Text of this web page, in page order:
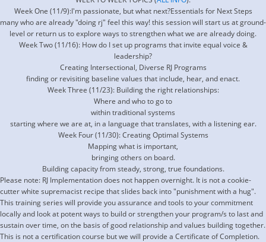
Week One (11/9):I'm passionate, but what next?Essentials for Next Steps
many who are already "doing rj" feel this way! this session will start us at ground-
level or return us to explore ways to strengthen what we are already doing.
Week Two (11/16): How do I set up programs that invite equal voice &
leadership?
Creating Intersectional, Diverse RJ Programs
finding or revisiting baseline values that include, hear, and enact.
Week Three (11/23): Building the right relationships:
Where and who to go to
within traditional systems
starting where we are at, in a language that translates, with a listening ear.
Week Four (11/30): Creating Optimal Systems
Mapping what is important,
bringing others on board.
Building capacity from steady, strong, true foundations.
Please note: RJ Implementation does not happen overnight. It is not a cookie-
cutter white supremacist recipe that slides back into "punishment with a hug".
This training series will provide you assurance and tools to your commitment
locally and look at potent ways to build or strengthen your program/s to last and
sustain over time, on the basis of good relationship and values building together.
This is not a certification course but we will provide a Certificate of Completion.